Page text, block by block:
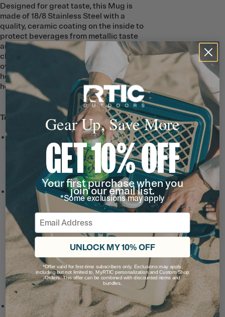
Designed for great taste, this Mug is
made of 18/8 Stainless Steel with a
quality, ceramic coating on the inside to
protect beverages from metallic taste
and smell. The ceramic lining is easy to
clean, and doesn’t absorb any flavors
over time. Use it for coffee, tea, or even a
hot toddy, knowing each sip will taste just
how it should—refill after refill.
Tech & Features
Leak-Resistant, Threaded
with a snap-fit closure
and wide-mouth opening
for hot drinks on the go.
Ceramic-Lined Interior
prevents altered or metallic
taste and smell, so drinks
taste better and it’s easy to
clean.
Note: For long lasting
durability, do not use metal
or hard plastic straws and
utensils with ceramic lining.
Up to 6 Hours Hot / 24
Gear Up, Save More
GET 10% OFF
Your first purchase when you
join our email list.
*Some exclusions may apply
Email
UNLOCK MY 10% OFF
*Offer valid for first-time subscribers only. Exclusions may apply,
including but not limited to, MyRTIC personalization and Custom Shop
Orders. This offer can be combined with discounted items and
bundles.